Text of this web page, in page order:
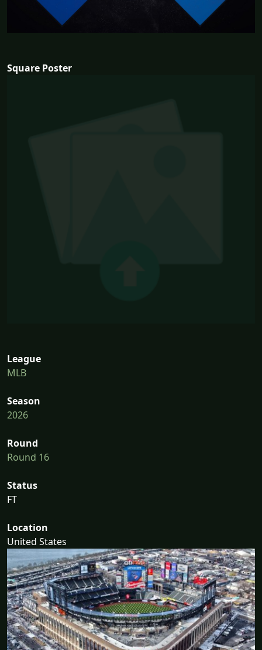
Square Poster
League
MLB
Season
2026
Round
Round 16
Status
FT
Location
United States